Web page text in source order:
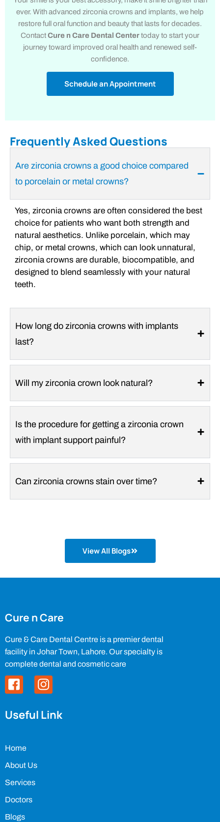
ever. With advanced zirconia crowns and implants, we help
restore full oral function and beauty that lasts for decades.
ContactCure n Care Dental Centertoday to start your
journey toward improved oral health and renewed self-
confidence.
Schedule an Appointment
Frequently Asked Questions
Are zirconia crowns a good choice compared
to porcelain or metal crowns?
Yes, zirconia crowns are often considered the best
choice for patients who want both strength and
natural aesthetics. Unlike porcelain, which may
chip, or metal crowns, which can look unnatural,
zirconia crowns are durable, biocompatible, and
designed to blend seamlessly with your natural
teeth.
How long do zirconia crowns with implants
last?
Will my zirconia crown look natural?
Is the procedure for getting a zirconia crown
with implant support painful?
Can zirconia crowns stain over time?
View All Blogs
Cure n Care
Cure & Care Dental Centre is a premier dental
facility in Johar Town, Lahore. Our specialty is
complete dental and cosmetic care
Useful Link
Home
About Us
Services
Doctors
Blogs